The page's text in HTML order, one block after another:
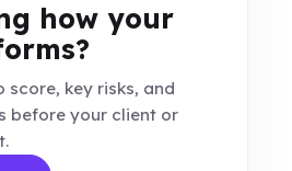
how your
score, key risks, and
before your client or